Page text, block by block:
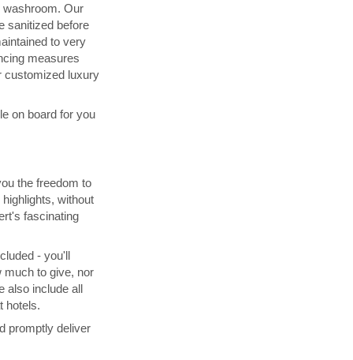
washroom. Our
sanitized before
to very
measures
customized luxury
on board for you
the freedom to
without
fascinating
- you'll
much to give, nor
also include all
hotels.
promptly deliver